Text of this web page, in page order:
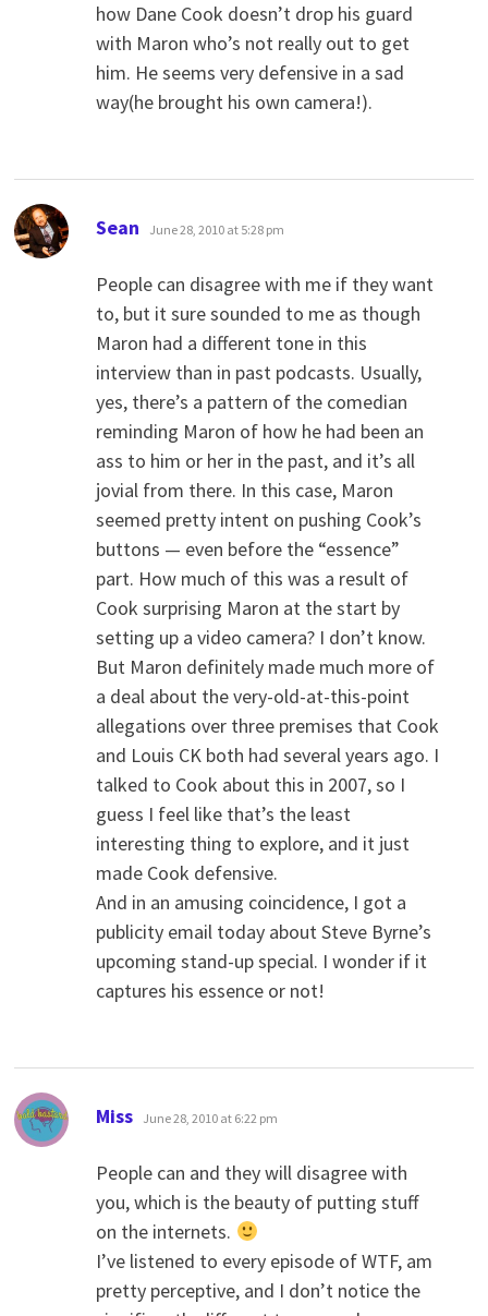
how Dane Cook doesn’t drop his guard
with Maron who’s not really out to get
him. He seems very defensive in a sad
way(he brought his own camera!).
Sean says:
June 28, 2010 at 5:28 pm
People can disagree with me if they want
to, but it sure sounded to me as though
Maron had a different tone in this
interview than in past podcasts. Usually,
yes, there’s a pattern of the comedian
reminding Maron of how he had been an
ass to him or her in the past, and it’s all
jovial from there. In this case, Maron
seemed pretty intent on pushing Cook’s
buttons — even before the “essence”
part. How much of this was a result of
Cook surprising Maron at the start by
setting up a video camera? I don’t know.
But Maron definitely made much more of
a deal about the very-old-at-this-point
allegations over three premises that Cook
and Louis CK both had several years ago. I
talked to Cook about this in 2007, so I
guess I feel like that’s the least
interesting thing to explore, and it just
made Cook defensive.
And in an amusing coincidence, I got a
publicity email today about Steve Byrne’s
upcoming stand-up special. I wonder if it
captures his essence or not!
Miss says:
June 28, 2010 at 6:22 pm
People can and they will disagree with
you, which is the beauty of putting stuff
on the internets.
I’ve listened to every episode of WTF, am
pretty perceptive, and I don’t notice the